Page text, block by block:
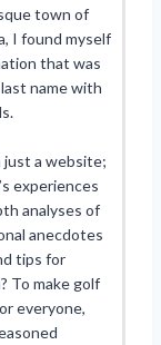
town of
I found myself
that was
name with
just a website;
experiences
analyses of
anecdotes
tips for
To make golf
everyone,